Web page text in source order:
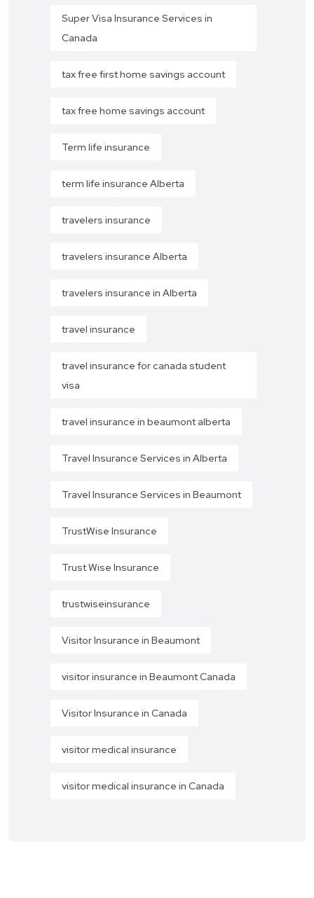
Super Visa Insurance Services in
Canada
tax free first home savings account
tax free home savings account
Term life insurance
term life insurance Alberta
travelers insurance
travelers insurance Alberta
travelers insurance in Alberta
travel insurance
travel insurance for canada student
visa
travel insurance in beaumont alberta
Travel Insurance Services in Alberta
Travel Insurance Services in Beaumont
TrustWise Insurance
Trust Wise Insurance
trustwiseinsurance
Visitor Insurance in Beaumont
visitor insurance in Beaumont Canada
Visitor Insurance in Canada
visitor medical insurance
visitor medical insurance in Canada